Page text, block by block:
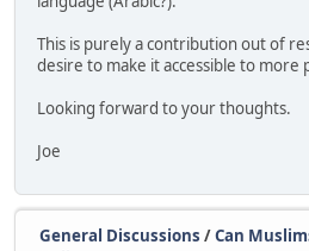
This is purely a contribution out of
desire to make it accessible to
Looking forward to your thoughts.
Joe
General Discussions /Can